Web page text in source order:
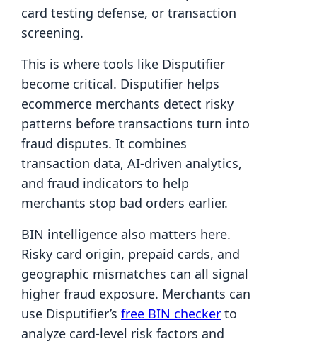
card testing defense, or transaction
screening.
This is where tools like Disputifier
become critical. Disputifier helps
ecommerce merchants detect risky
patterns before transactions turn into
fraud disputes. It combines
transaction data, AI-driven analytics,
and fraud indicators to help
merchants stop bad orders earlier.
BIN intelligence also matters here.
Risky card origin, prepaid cards, and
geographic mismatches can all signal
higher fraud exposure. Merchants can
use Disputifier’s free BIN checker to
analyze card-level risk factors and